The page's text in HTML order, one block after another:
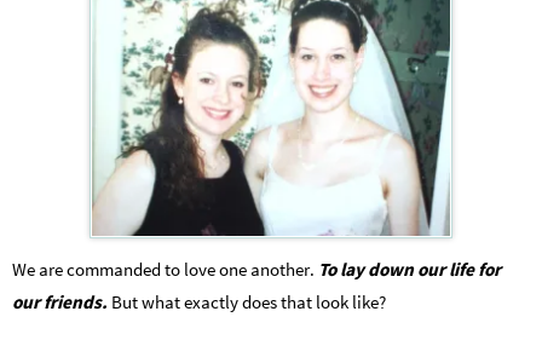
We are commanded to love one another. To lay down our life for
our friends. But what exactly does that look like?